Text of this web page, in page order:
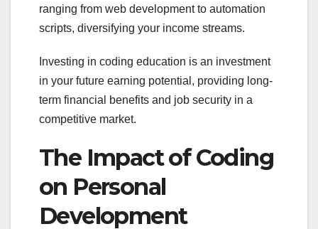
ranging from web development to automation
scripts, diversifying your income streams.
Investing in coding education is an investment
in your future earning potential, providing long-
term financial benefits and job security in a
competitive market.
The Impact of Coding
on Personal
Development